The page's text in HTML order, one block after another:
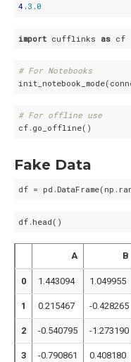
4 . 3 . 0
import cufflinks as cf
# For Notebooks
# For offline use
Fake Data
df =
A B
0 1.443094 1.049955
1 0.215467 -0.428265
2 -0.540795 -1.273190
3 -0.790861 0.408180